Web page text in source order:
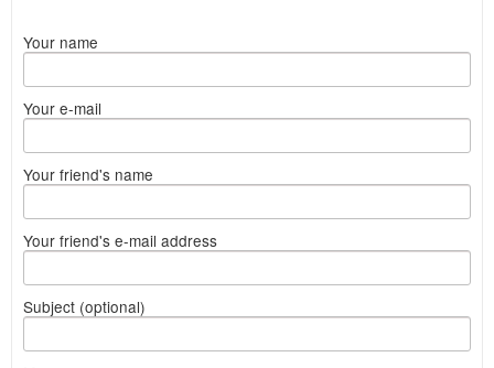
Your name
Your e-mail
Your friend's name
Your friend's e-mail address
Subject (optional)